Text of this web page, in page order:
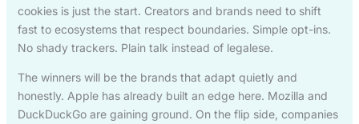
cookies is just the start. Creators and brands need to shift
fast to ecosystems that respect boundaries. Simple opt-ins.
No shady trackers. Plain talk instead of legalese.
The winners will be the brands that adapt quietly and
honestly. Apple has already built an edge here. Mozilla and
DuckDuckGo are gaining ground. On the flip side, companies